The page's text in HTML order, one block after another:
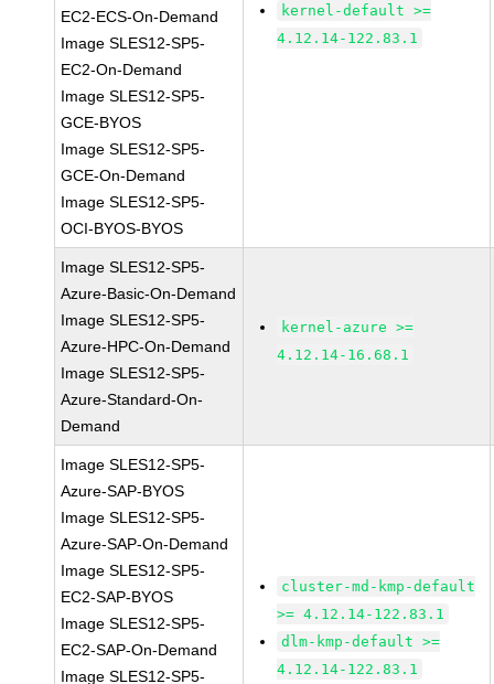
EC2-ECS-On-Demand
Image SLES12-SP5-
EC2-On-Demand
Image SLES12-SP5-
GCE-BYOS
Image SLES12-SP5-
GCE-On-Demand
Image SLES12-SP5-
OCI-BYOS-BYOS
kernel-default >=
4.12.14-122.83.1
Image SLES12-SP5-
Azure-Basic-On-Demand
Image SLES12-SP5-
Azure-HPC-On-Demand
Image SLES12-SP5-
Azure-Standard-On-
Demand
kernel-azure >=
4.12.14-16.68.1
Image SLES12-SP5-
Azure-SAP-BYOS
Image SLES12-SP5-
Azure-SAP-On-Demand
Image SLES12-SP5-
EC2-SAP-BYOS
Image SLES12-SP5-
EC2-SAP-On-Demand
Image SLES12-SP5-
cluster-md-kmp-default
>= 4.12.14-122.83.1
dlm-kmp-default >=
4.12.14-122.83.1